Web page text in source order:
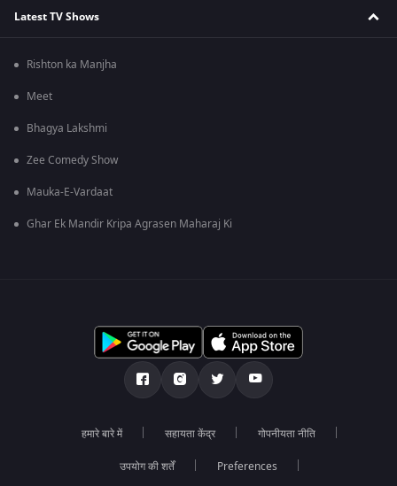
Latest TV Shows
Rishton ka Manjha
Meet
Bhagya Lakshmi
Zee Comedy Show
Mauka-E-Vardaat
Ghar Ek Mandir Kripa Agrasen Maharaj Ki
हमारे बारे में सहायता केंद्र गोपनीयता नीति
उपयोग की शर्तें Preferences